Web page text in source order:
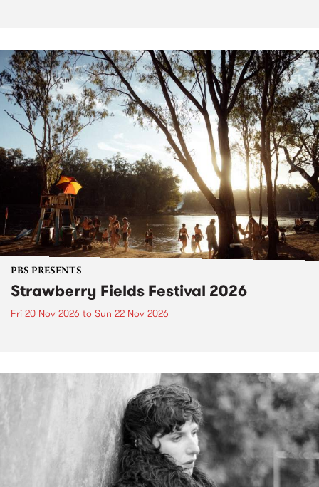
PBS PRESENTS
Strawberry Fields Festival 2026
Fri 20 Nov 2026 to Sun 22 Nov 2026